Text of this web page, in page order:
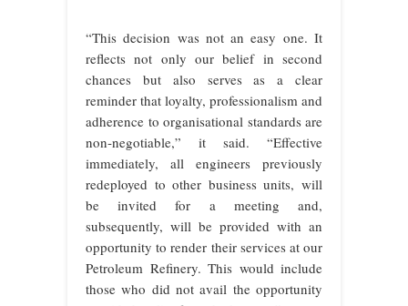
“This decision was not an easy one. It
reflects not only our belief in second
chances but also serves as a clear
reminder that loyalty, professionalism and
adherence to organisational standards are
non‑negotiable,” it said. “Effective
immediately, all engineers previously
redeployed to other business units, will
be invited for a meeting and,
subsequently, will be provided with an
opportunity to render their services at our
Petroleum Refinery. This would include
those who did not avail the opportunity